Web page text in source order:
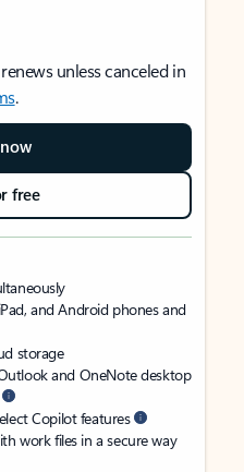
unless canceled in
.
free
and Android phones and
storage
and OneNote desktop
Copilot features
work files in a secure way